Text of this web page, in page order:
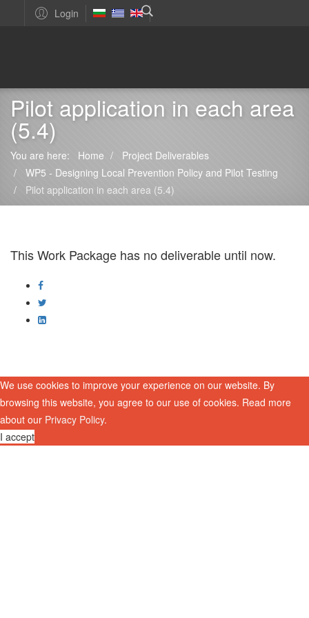
Login
Pilot application in each area
(5.4)
You are here: Home
Project Deliverables
WP5 - Designing Local Prevention Policy and Pilot Testing
Pilot application in each area (5.4)
This Work Package has no deliverable until now.
We use cookies to improve your experience on our website. By
browsing this website, you agree to our use of cookies. Read more
about our Privacy Policy.
I accept